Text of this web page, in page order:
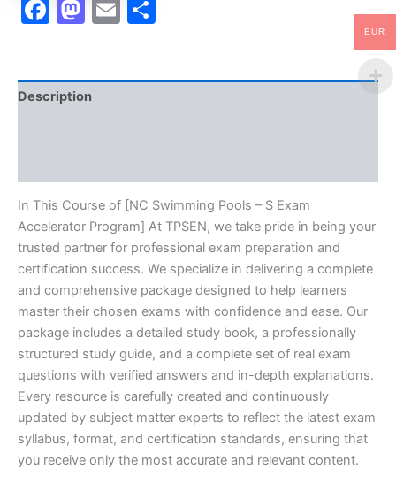
Facebook
Mastodon
Email
Description
In This Course of [NC Swimming Pools – S Exam
Accelerator Program] At TPSEN, we take pride in being your
trusted partner for professional exam preparation and
certification success. We specialize in delivering a complete
and comprehensive package designed to help learners
master their chosen exams with confidence and ease. Our
package includes a detailed study book, a professionally
structured study guide, and a complete set of real exam
questions with verified answers and in-depth explanations.
Every resource is carefully created and continuously
updated by subject matter experts to reflect the latest exam
syllabus, format, and certification standards, ensuring that
you receive only the most accurate and relevant content.
EUR